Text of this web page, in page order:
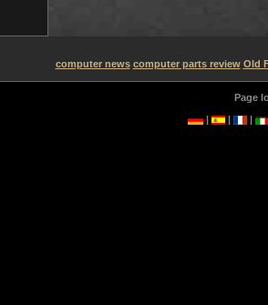
computer news computer parts review Old
Page
|
| |